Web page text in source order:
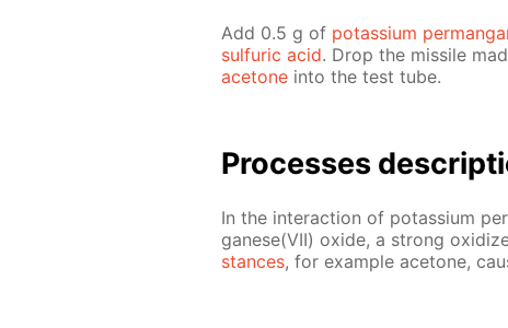
Add 0.5 g of potas­si­um
sul­fu­ric acid. Drop the mis­sile
ace­tone into the test tube.
Pro­cess­es
In the in­ter­ac­tion of potas­si­um
ganese(VII) ox­ide, a strong
stances, for ex­am­ple ace­tone,